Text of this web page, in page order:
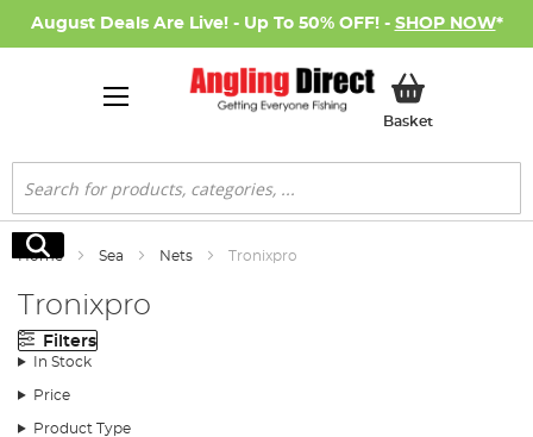
August Deals Are Live! - Up To 50% OFF! - SHOP NOW*
BasketMy Basket
Search
Search
Home Sea Nets Tronixpro
Tronixpro
Filters
In Stock
Price
Product Type